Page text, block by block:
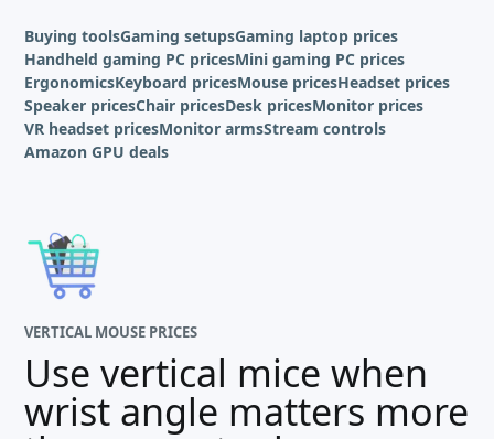
Buying toolsGaming setupsGaming laptop prices
Handheld gaming PC pricesMini gaming PC prices
ErgonomicsKeyboard pricesMouse pricesHeadset prices
Speaker pricesChair pricesDesk pricesMonitor prices
VR headset pricesMonitor armsStream controls
Amazon GPU deals
VERTICAL MOUSE PRICES
Use vertical mice when
wrist angle matters more